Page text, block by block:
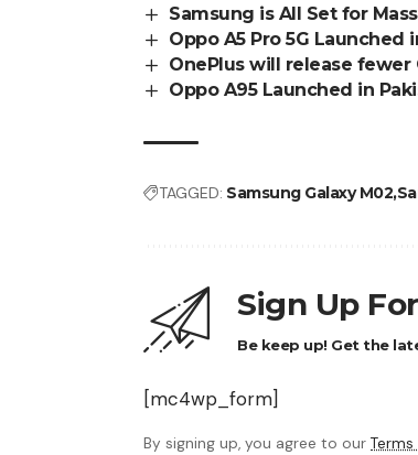
Samsung is All Set for
Oppo A5 Pro 5G Launched
OnePlus will release fewer
Oppo A95 Launched in
TAGGED: Samsung Galaxy M02
Sign Up
Be keep up! Get the
[mc4wp_form]
By signing up, you agree to our